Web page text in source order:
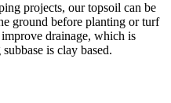
projects, our topsoil can be
ground before planting or turf
drainage, which is
is clay based.